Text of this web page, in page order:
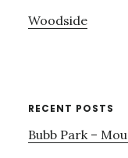
Woodside
RECENT POSTS
Bubb Park –